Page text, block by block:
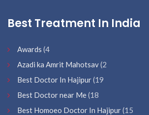
Best Treatment In India
Awards (4
Azadi ka Amrit Mahotsav(2
Best Doctor In Hajipur(19
Best Doctor near Me(18
Best Homoeo Doctor In Hajipur(15